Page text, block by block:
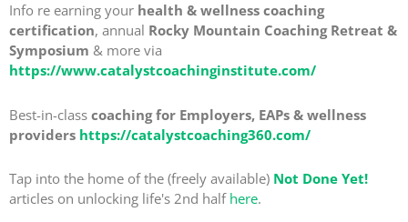
Info re earning your health & wellness coaching
certification, annual Rocky Mountain Coaching Retreat &
Symposium & more via
https://www.catalystcoachinginstitute.com/
Best-in-class coaching for Employers, EAPs & wellness
providers https://catalystcoaching360.com/
Tap into the home of the (freely available) Not Done Yet!
articles on unlocking life's 2nd half here.